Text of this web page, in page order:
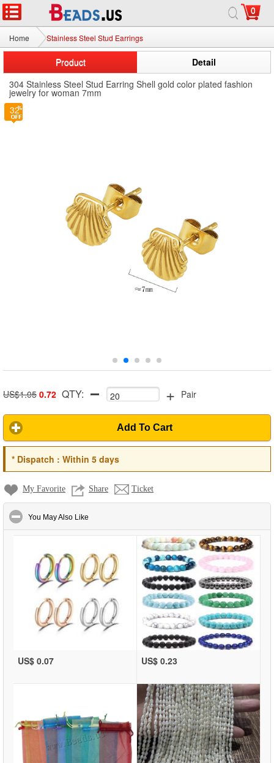
0
Home Stainless Steel Stud Earrings
Product
Detail
304 Stainless Steel Stud Earring Shell gold color plated fashion
jewelry for woman 7mm
32
US$1.05 0.72 QTY: + Pair
Add To Cart
*Dispatch : Within 5 days
My Favorite Share Ticket
You May Also Like
US$ 0.07 US$ 0.23